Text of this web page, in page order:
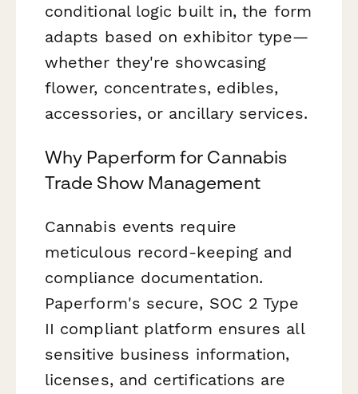
conditional logic built in, the form
adapts based on exhibitor type—
whether they're showcasing
flower, concentrates, edibles,
accessories, or ancillary services.
Why Paperform for Cannabis
Trade Show Management
Cannabis events require
meticulous record-keeping and
compliance documentation.
Paperform's secure, SOC 2 Type
II compliant platform ensures all
sensitive business information,
licenses, and certifications are